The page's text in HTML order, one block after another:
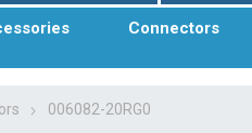
Connectors
006082-20RG0